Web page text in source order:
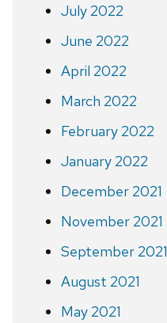
July 2022
June 2022
April 2022
March 2022
February 2022
January 2022
December 2021
November 2021
September 2021
August 2021
May 2021